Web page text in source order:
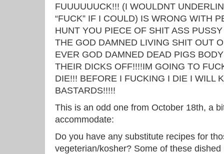
FUUUUUUCK!!! (I WOULDNT
“FUCK” IF I COULD) IS WRONG WITH
HUNT YOU PIECE OF SHIT ASS
THE GOD DAMNED LIVING SHIT OUT
EVER GOD DAMNED DEAD PIGS
THEIR DICKS OFF!!!!IM GOING TO
DIE!!! BEFORE I FUCKING I DIE I WILL
BASTARDS!!!!!
This is an odd one from October 18th, a
accommodate:
Do you have any substitute recipes for
vegeterian/kosher? Some of these dished